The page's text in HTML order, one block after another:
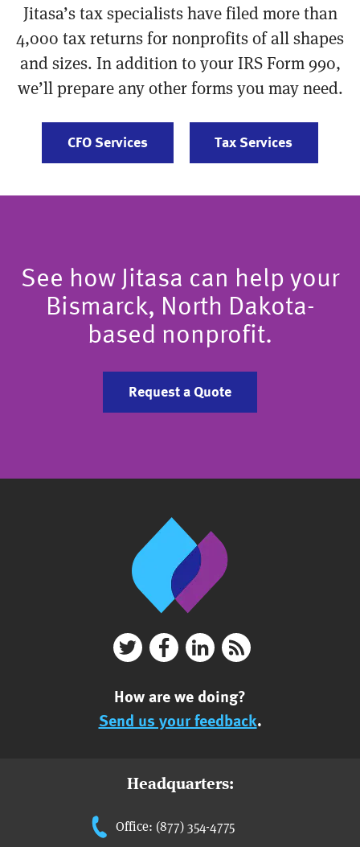
Jitasa’s tax specialists have filed more than
4,000 tax returns for nonprofits of all shapes
and sizes. In addition to your IRS Form 990,
we’ll prepare any other forms you may need.
CFO Services Tax Services
See how Jitasa can help your
Bismarck, North Dakota-
based nonprofit.
Request a Quote
How are we doing?
Send us your feedback.
Headquarters:
Office: (877) 354-4775